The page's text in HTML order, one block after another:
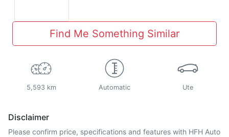
Find Me Something Similar
5,593 km Automatic Ute
Disclaimer
Please confirm price, specifications and features with HFH Auto